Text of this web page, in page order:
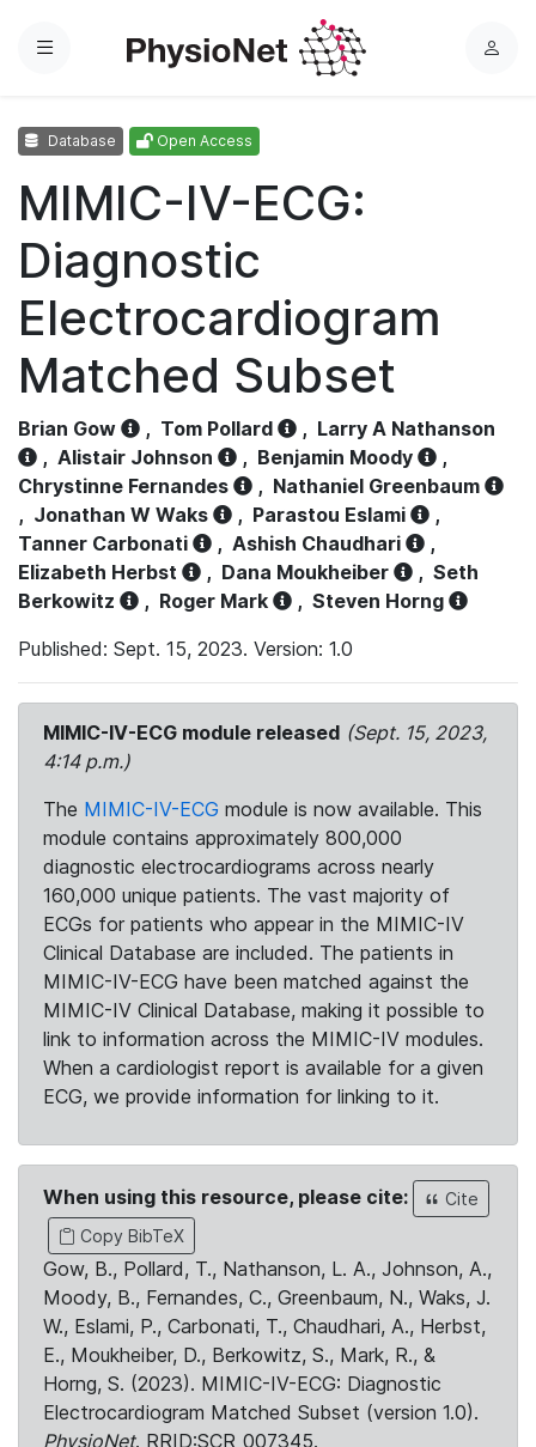
Menu
L
Database Open Access
MIMIC-IV-ECG:
Diagnostic
Electrocardiogram
Matched Subset
Brian Gow , Tom Pollard , Larry A Nathanson
, Alistair Johnson , Benjamin Moody
,
Chrystinne Fernandes
, Nathaniel Greenbaum
, Jonathan W Waks , Parastou Eslami
,
Tanner Carbonati
, Ashish Chaudhari
,
Elizabeth Herbst
, Dana Moukheiber , Seth
Berkowitz
, Roger Mark , Steven Horng
Published: Sept. 15, 2023. Version: 1.0
MIMIC-IV-ECG module released (Sept. 15, 2023,
4:14 p.m.)
The MIMIC-IV-ECG module is now available. This
module contains approximately 800,000
diagnostic electrocardiograms across nearly
160,000 unique patients. The vast majority of
ECGs for patients who appear in the MIMIC-IV
Clinical Database are included. The patients in
MIMIC-IV-ECG have been matched against the
MIMIC-IV Clinical Database, making it possible to
link to information across the MIMIC-IV modules.
When a cardiologist report is available for a given
ECG, we provide information for linking to it.
When using this resource, please cite:
Cite
Copy BibTeX
Gow, B., Pollard, T., Nathanson, L. A., Johnson, A.,
Moody, B., Fernandes, C., Greenbaum, N., Waks, J.
W., Eslami, P., Carbonati, T., Chaudhari, A., Herbst,
E., Moukheiber, D., Berkowitz, S., Mark, R., &
Horng, S. (2023). MIMIC-IV-ECG: Diagnostic
Electrocardiogram Matched Subset (version 1.0).
PhysioNet. RRID:SCR_007345.